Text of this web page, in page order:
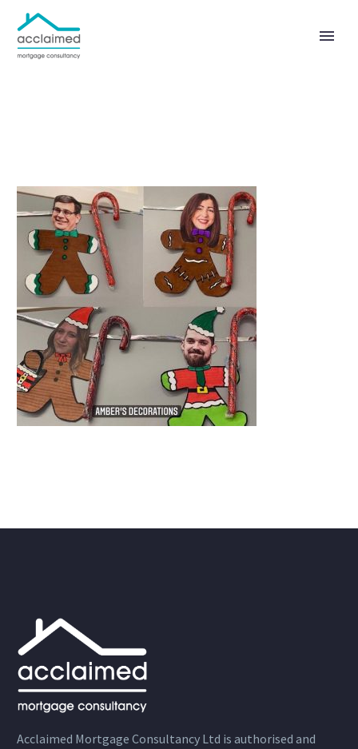
Acclaimed Mortgage Consultancy Ltd is authorised and